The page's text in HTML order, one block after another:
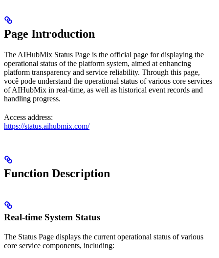
Page Introduction
The AIHubMix Status Page is the official page for displaying the
operational status of the platform system, aimed at enhancing
platform transparency and service reliability. Through this page,
você pode understand the operational status of various core services
of AIHubMix in real-time, as well as historical event records and
handling progress.
Access address:
https://status.aihubmix.com/
Function Description
Real-time System Status
The Status Page displays the current operational status of various
core service components, including: